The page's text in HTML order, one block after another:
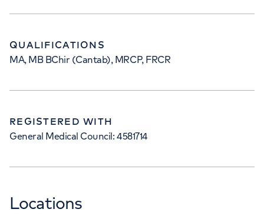
QUALIFICATIONS
MA, MB BChir (Cantab), MRCP, FRCR
REGISTERED WITH
General Medical Council: 4581714
Locations